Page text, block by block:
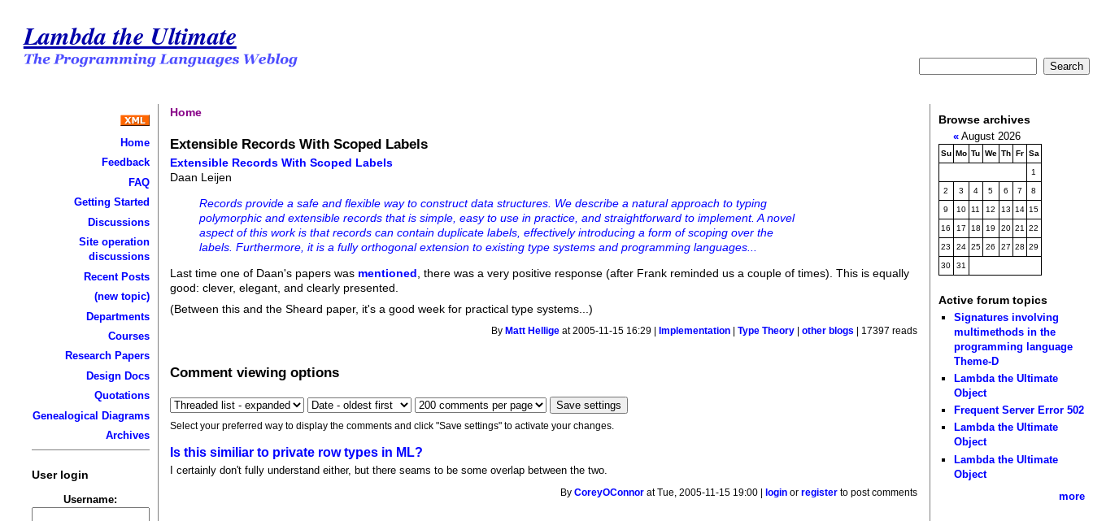
Lambda the Ultimate
Home
Feedback
FAQ
Getting Started
Discussions
Site operation
discussions
Recent Posts
(new topic)
Departments
Courses
Research Papers
Design Docs
Quotations
Genealogical Diagrams
Archives
User login
Username:
Home
Extensible Records With Scoped Labels
Extensible Records With Scoped Labels
Daan Leijen
Records provide a safe and flexible way to construct data structures. We describe a natural approach to typing
polymorphic and extensible records that is simple, easy to use in practice, and straightforward to implement. A novel
aspect of this work is that records can contain duplicate labels, effectively introducing a form of scoping over the
labels. Furthermore, it is a fully orthogonal extension to existing type systems and programming languages...
Last time one of Daan's papers was mentioned, there was a very positive response (after Frank reminded us a couple of times). This is equally
good: clever, elegant, and clearly presented.
(Between this and the Sheard paper, it's a good week for practical type systems...)
By Matt Hellige at 2005-11-15 16:29 | Implementation |Type Theory |other blogs | 17397 reads
Comment viewing options
Select your preferred way to display the comments and click "Save settings" to activate your changes.
Is this similiar to private row types in ML?
I certainly don't fully understand either, but there seams to be some overlap between the two.
ByCoreyOConnor at Tue, 2005-11-15 19:00 | login orregister to post comments
Browse archives
«August 2026
Su Mo Tu We Th Fr Sa
1
2 3 4 5 6 7 8
9 10 11 12 13 14 15
16 17 18 19 20 21 22
23 24 25 26 27 28 29
30 31
Active forum topics
Signatures involving
multimethods in the
programming language
Theme-D
Lambda the Ultimate
Object
Frequent Server Error 502
Lambda the Ultimate
Object
Lambda the Ultimate
Object
more